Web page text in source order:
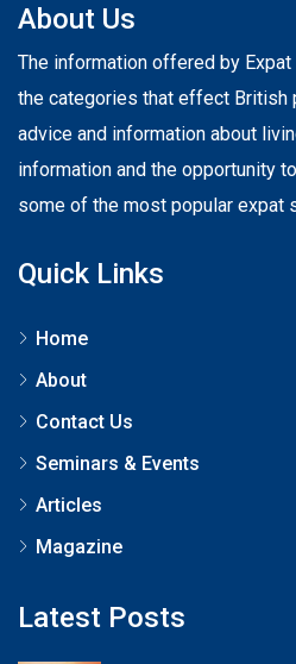
About Us
The information offered by
the categories that effect British
advice and information about
information and the opportunity
some of the most popular expat
Quick Links
Home
About
Contact Us
Seminars & Events
Articles
Magazine
Latest Posts